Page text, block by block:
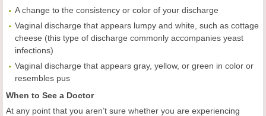
A change to the consistency or color of your discharge
Vaginal discharge that appears lumpy and white, such as cottage
cheese (this type of discharge commonly accompanies yeast
infections)
Vaginal discharge that appears gray, yellow, or green in color or
resembles pus
When to See a Doctor
At any point that you aren’t sure whether you are experiencing